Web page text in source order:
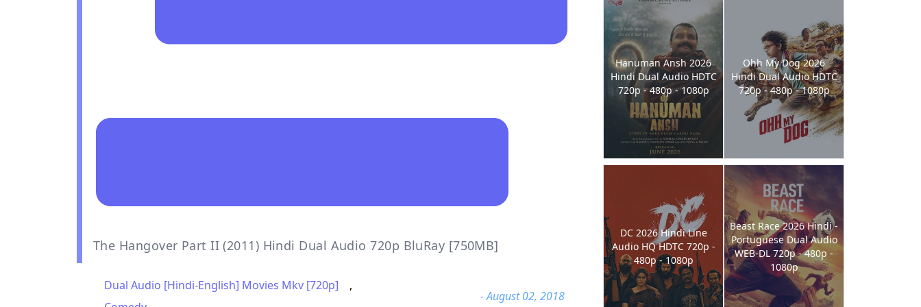
The Hangover Part II (2011) Hindi Dual Audio 720p BluRay [750MB]
Dual Audio [Hindi-English] Movies Mkv [720p]
,
- August 02, 2018
Hanuman Ansh 2026
Hindi Dual Audio HDTC
720p - 480p - 1080p
Ohh My Dog 2026
Hindi Dual Audio HDTC
720p - 480p - 1080p
DC 2026 Hindi Line
Audio HQ HDTC 720p -
480p - 1080p
Beast Race 2026 Hindi -
Portuguese Dual Audio
WEB-DL 720p - 480p -
1080p